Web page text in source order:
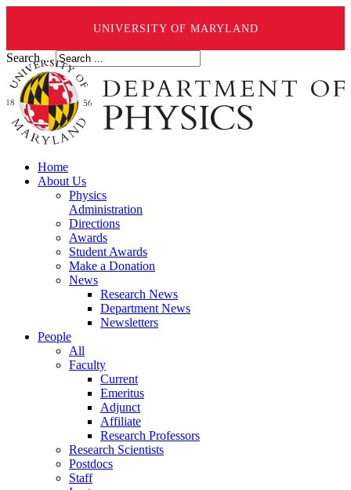
UNIVERSITY OF MARYLAND
Search ...
Home
About Us
Physics
Administration
Directions
Awards
Student Awards
Make a Donation
News
Research News
Department News
Newsletters
People
All
Faculty
Current
Emeritus
Adjunct
Affiliate
Research Professors
Research Scientists
Postdocs
Staff